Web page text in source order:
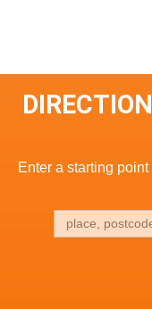
Enter a starting point